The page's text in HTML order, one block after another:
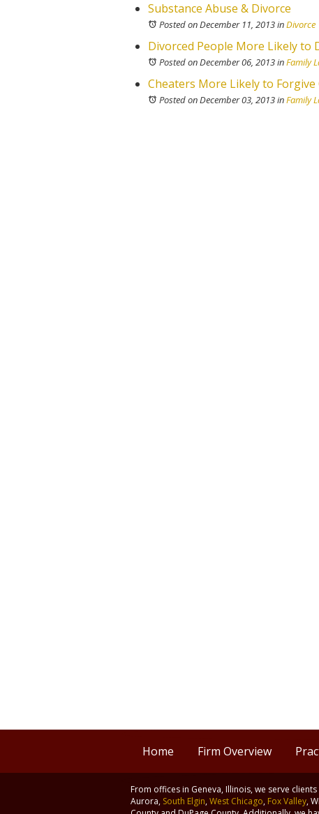
Substance Abuse & Divorce
Posted on December 11, 2013inDivorce
Divorced People More Likely to
Posted on December 06, 2013inFamily
Cheaters More Likely to Forgive
Posted on December 03, 2013inFamily
Home Firm Overview
From offices in Geneva, Illinois, we serve
Aurora, South Elgin,West Chicago, Fox Valley,